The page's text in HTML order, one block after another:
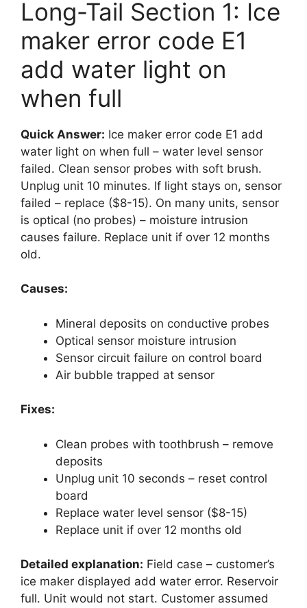
Long-Tail Section 1: Ice
maker error code E1
add water light on
when full
Quick Answer: Ice maker error code E1 add
water light on when full – water level sensor
failed. Clean sensor probes with soft brush.
Unplug unit 10 minutes. If light stays on, sensor
failed – replace ($8-15). On many units, sensor
is optical (no probes) – moisture intrusion
causes failure. Replace unit if over 12 months
old.
Causes:
Mineral deposits on conductive probes
Optical sensor moisture intrusion
Sensor circuit failure on control board
Air bubble trapped at sensor
Fixes:
Clean probes with toothbrush – remove
deposits
Unplug unit 10 seconds – reset control
board
Replace water level sensor ($8-15)
Replace unit if over 12 months old
Detailed explanation: Field case – customer’s
ice maker displayed add water error. Reservoir
full. Unit would not start. Customer assumed